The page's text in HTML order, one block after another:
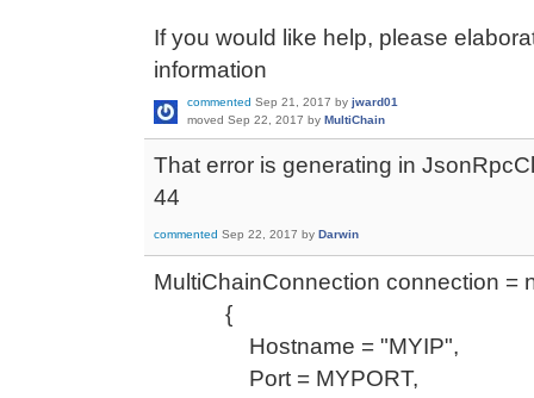
If you would like help, please
information
commented Sep 21, 2017 by jward01
moved Sep 22, 2017 by MultiChain
That error is generating in
44
commented Sep 22, 2017 by Darwin
MultiChainConnection connection =
{
Hostname = "MYIP",
Port = MYPORT,